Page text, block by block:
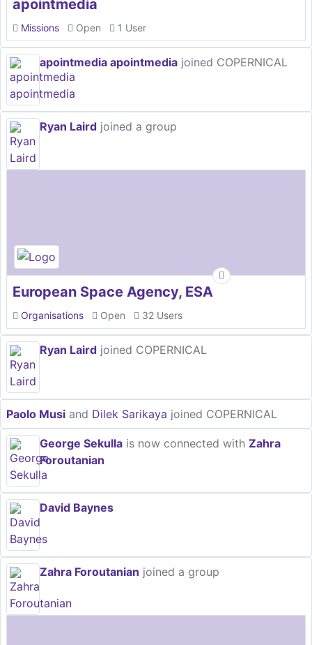
apointmedia
Missions Open 1 User
apointmedia apointmedia joined COPERNICAL
Ryan Laird joined a group
European Space Agency, ESA
Organisations Open 32 Users
Ryan Laird joined COPERNICAL
Paolo Musi and Dilek Sarikaya joined COPERNICAL
George Sekulla is now connected with Zahra
Foroutanian
David Baynes
Zahra Foroutanian joined a group